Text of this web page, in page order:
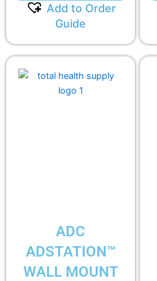
Add to Order
Guide
ADC
ADSTATION™
WALL MOUNT